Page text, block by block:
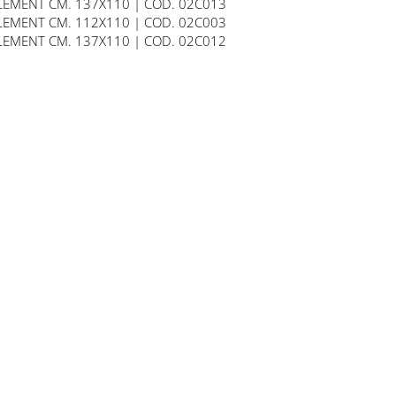
CM. 137X110 | COD. 02C013
CM. 112X110 | COD. 02C003
CM. 137X110 | COD. 02C012